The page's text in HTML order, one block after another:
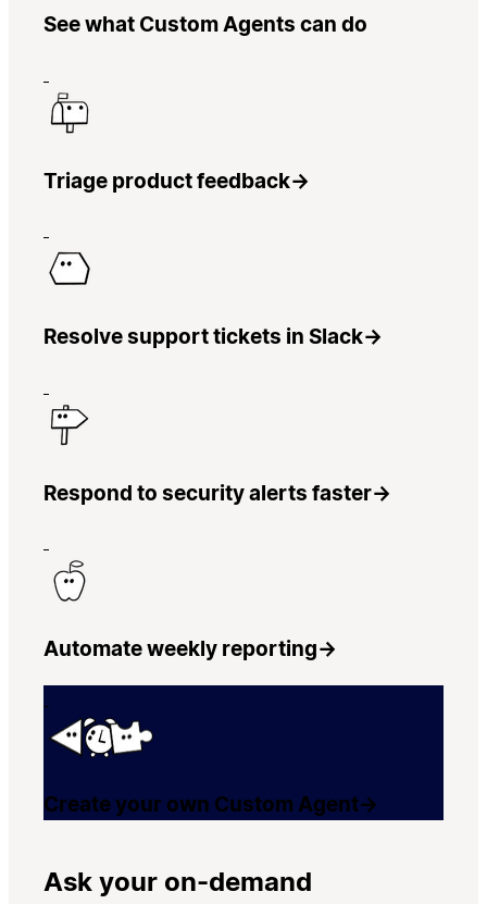
See what Custom Agents can do
Triage product feedback→
Resolve support tickets in Slack→
Respond to security alerts faster→
Automate weekly reporting→
Create your own Custom Agent→
Ask your on-demand